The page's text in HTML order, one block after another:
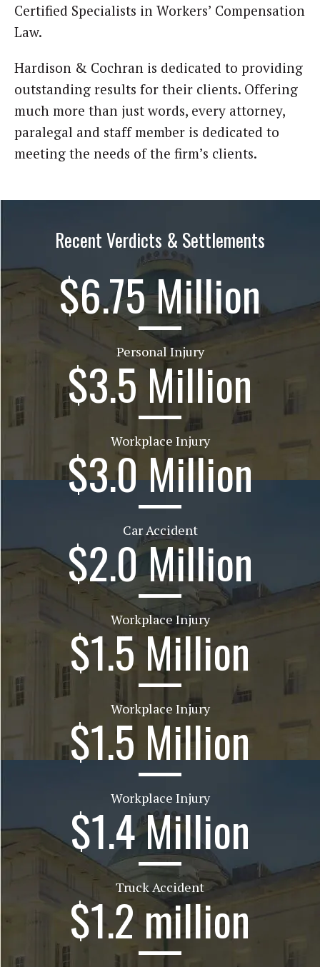
Certified Specialists in Workers’ Compensation
Law.
Hardison & Cochran is dedicated to providing
outstanding results for their clients. Offering
much more than just words, every attorney,
paralegal and staff member is dedicated to
meeting the needs of the firm’s clients.
Recent Verdicts & Settlements
$6.75 Million
Personal Injury
$3.5 Million
Workplace Injury
$3.0 Million
Car Accident
$2.0 Million
Workplace Injury
$1.5 Million
Workplace Injury
$1.5 Million
Workplace Injury
$1.4 Million
Truck Accident
$1.2 million